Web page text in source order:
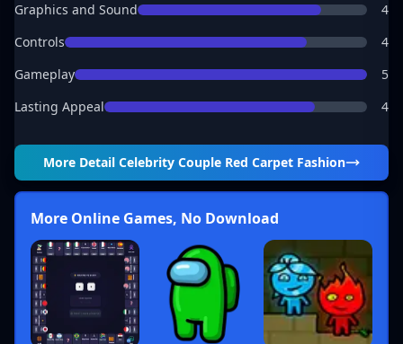
Graphics and Sound
4
Controls
4
Gameplay
5
Lasting Appeal
4
More Detail Celebrity Couple Red Carpet Fashion
More Online Games, No Download